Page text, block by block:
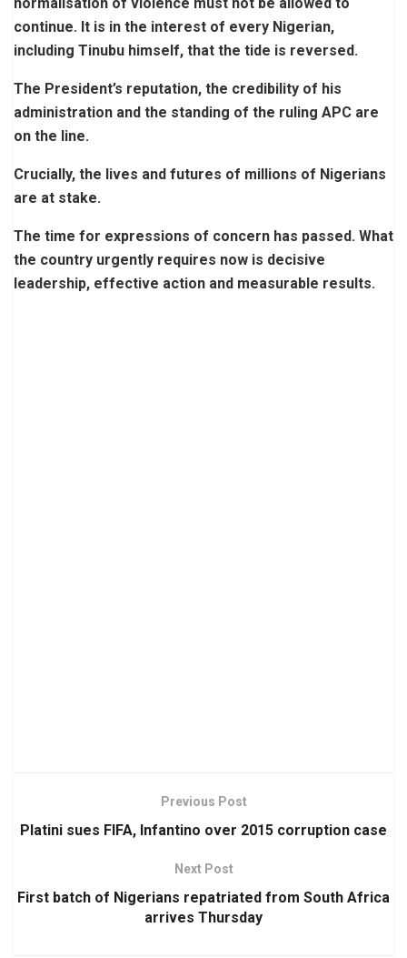
continue. It is in the interest of every Nigerian,
including Tinubu himself, that the tide is reversed.
The President’s reputation, the credibility of his
administration and the standing of the ruling APC are
on the line.
Crucially, the lives and futures of millions of Nigerians
are at stake.
The time for expressions of concern has passed. What
the country urgently requires now is decisive
leadership, effective action and measurable results.
Previous Post
Platini sues FIFA, Infantino over 2015 corruption case
Next Post
First batch of Nigerians repatriated from South Africa
arrives Thursday